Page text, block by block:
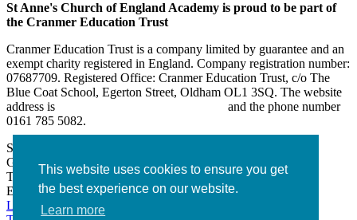
This website uses cookies to ensure you get
the best experience on our website.
Learn more
St Anne's Church of England Academy is proud to be part of
the Cranmer Education Trust
Cranmer Education Trust is a company limited by guarantee and an
exempt charity registered in England. Company registration number:
07687709. Registered Office: Cranmer Education Trust, c/o The
Blue Coat School, Egerton Street, Oldham OL1 3SQ. The website
address is
and the phone number
0161 785 5082.
St Anne’s Academy
Greater Manchester M24 6XN
Tel:
0161 643 2643
Email:admin@stannesacademy.org.uk
Link takes you to our Facebook page